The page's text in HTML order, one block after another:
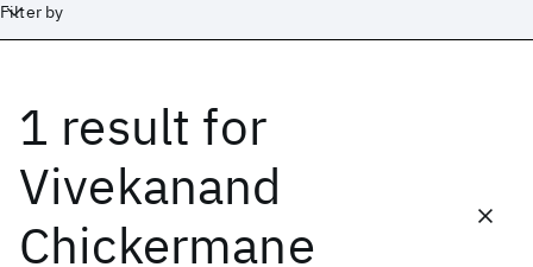
Filter by
1 result for
Vivekanand
Chickermane
Date
Start